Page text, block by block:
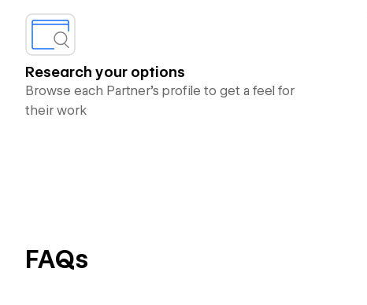
Research your options
Browse each Partner’s profile to get a feel for
their work
FAQs